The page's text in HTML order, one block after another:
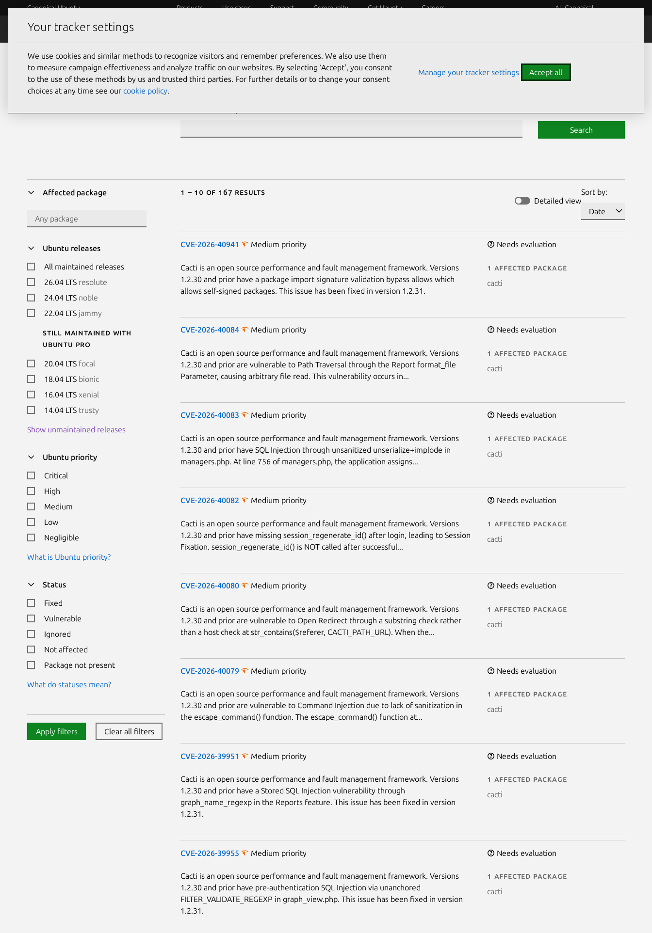
Canonical Ubuntu Products Use cases Support Community Get Ubuntu Careers All Canonical
Security
Search CVE reports
Search
Affected package
Ubuntu releases
All maintained releases
26.04 LTS resolute
24.04 LTS noble
22.04 LTS jammy
Still maintained with
Ubuntu Pro
20.04 LTS focal
18.04 LTS bionic
16.04 LTS xenial
14.04 LTS trusty
Show unmaintained releases
Ubuntu priority
Critical
High
Medium
Low
Negligible
What is Ubuntu priority?
Status
Fixed
Vulnerable
Ignored
Not affected
Package not present
What do statuses mean?
Apply filters Clear all filters
1 – 10 of 167 results
Detailed view
Sort by:
CVE-2026-40941 Medium priority Needs evaluation
Cacti is an open source performance and fault management framework. Versions
1.2.30 and prior have a package import signature validation bypass allows which
allows self-signed packages. This issue has been fixed in version 1.2.31.
1 affected package
cacti
CVE-2026-40084 Medium priority Needs evaluation
Cacti is an open source performance and fault management framework. Versions
1.2.30 and prior are vulnerable to Path Traversal through the Report format_file
Parameter, causing arbitrary file read. This vulnerability occurs in...
1 affected package
cacti
CVE-2026-40083 Medium priority Needs evaluation
Cacti is an open source performance and fault management framework. Versions
1.2.30 and prior have SQL Injection through unsanitized unserialize+implode in
managers.php. At line 756 of managers.php, the application assigns...
1 affected package
cacti
CVE-2026-40082 Medium priority Needs evaluation
Cacti is an open source performance and fault management framework. Versions
1.2.30 and prior have missing session_regenerate_id() after login, leading to Session
Fixation. session_regenerate_id() is NOT called after successful...
1 affected package
cacti
CVE-2026-40080 Medium priority Needs evaluation
Cacti is an open source performance and fault management framework. Versions
1.2.30 and prior are vulnerable to Open Redirect through a substring check rather
than a host check at str_contains($referer, CACTI_PATH_URL). When the...
1 affected package
cacti
CVE-2026-40079 Medium priority Needs evaluation
Cacti is an open source performance and fault management framework. Versions
1.2.30 and prior are vulnerable to Command Injection due to lack of sanitization in
the escape_command() function. The escape_command() function at...
1 affected package
cacti
CVE-2026-39951 Medium priority Needs evaluation
Cacti is an open source performance and fault management framework. Versions
1.2.30 and prior have a Stored SQL Injection vulnerability through
graph_name_regexp in the Reports feature. This issue has been fixed in version
1.2.31.
1 affected package
cacti
CVE-2026-39955 Medium priority Needs evaluation
Cacti is an open source performance and fault management framework. Versions
1.2.30 and prior have pre-authentication SQL Injection via unanchored
FILTER_VALIDATE_REGEXP in graph_view.php. This issue has been fixed in version
1.2.31.
1 affected package
cacti
Next page
Your tracker settings
We use cookies and similar methods to recognize visitors and remember preferences. We also use them
to measure campaign effectiveness and analyze traffic on our websites. By selecting ‘Accept‘, you consent
to the use of these methods by us and trusted third parties. For further details or to change your consent
choices at any time see our cookie policy.
Manage your tracker settings Accept all